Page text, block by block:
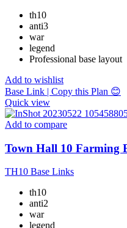
th10
anti3
war
legend
Professional base layout
Add to wishlist
Base Link | Copy this Plan 😊
Quick view
Add to compare
Town Hall 10 Farming
TH10 Base Links
th10
anti2
war
legend